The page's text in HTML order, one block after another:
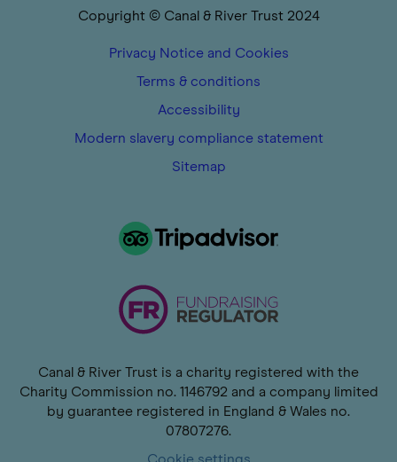
Copyright © Canal & River Trust 2024
Privacy Notice and Cookies
Terms & conditions
Accessibility
Modern slavery compliance statement
Sitemap
Canal & River Trust is a charity registered with the
Charity Commission no. 1146792 and a company limited
by guarantee registered in England & Wales no.
07807276.